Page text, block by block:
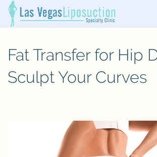
Fat Transfer for Hip
Sculpt Your Curves